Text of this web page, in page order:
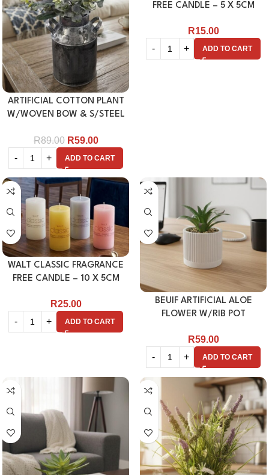
ARTIFICIAL COTTON PLANT
W/WOVEN BOW & S/STEEL
R89.00 R59.00
ADD TO CART
FREE CANDLE – 5 X 5CM
R15.00
ADD TO CART
WALT CLASSIC FRAGRANCE
FREE CANDLE – 10 X 5CM
R25.00
ADD TO CART
BEUIF ARTIFICIAL ALOE
FLOWER W/RIB POT
R59.00
ADD TO CART